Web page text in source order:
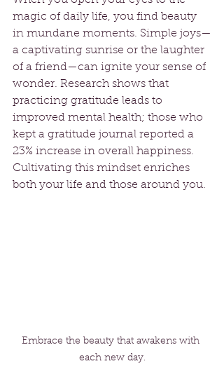
magic of daily life, you find beauty
in mundane moments. Simple joys—
a captivating sunrise or the laughter
of a friend—can ignite your sense of
wonder. Research shows that
practicing gratitude leads to
improved mental health; those who
kept a gratitude journal reported a
23% increase in overall happiness.
Cultivating this mindset enriches
both your life and those around you.
Embrace the beauty that awakens with
each new day.